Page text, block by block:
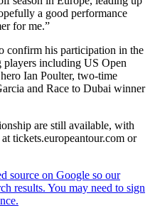
a good performance
for me.”
confirm his participation in the
including US Open
Ian Poulter, two-time
and Race to Dubai winner
are still available, with
tickets.europeantour.com or